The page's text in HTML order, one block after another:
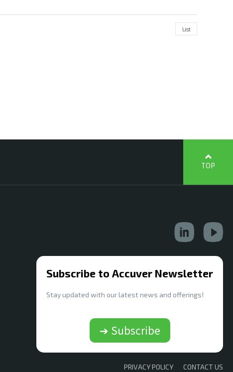
List
TOP
Subscribe to Accuver Newsletter
Stay updated with our latest news and offerings!
➔ Subscribe
PRIVACY POLICY CONTACT US